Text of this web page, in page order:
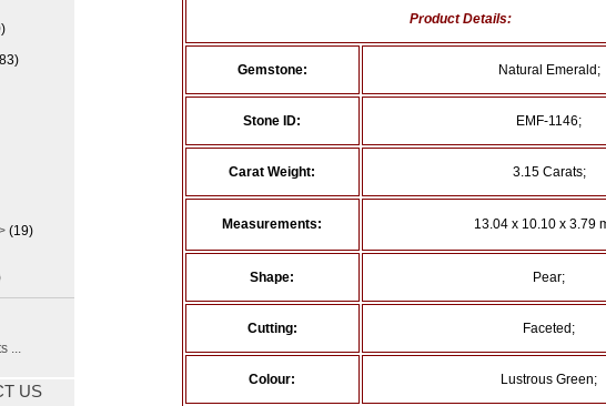
Product Details:
Gemstone: Natural Emerald;
Stone ID: EMF-1146;
Carat Weight: 3.15 Carats;
Measurements: 13.04 x 10.10 x 3.79
Shape: Pear;
Cutting: Faceted;
Colour: Lustrous Green;
(19)
...
US